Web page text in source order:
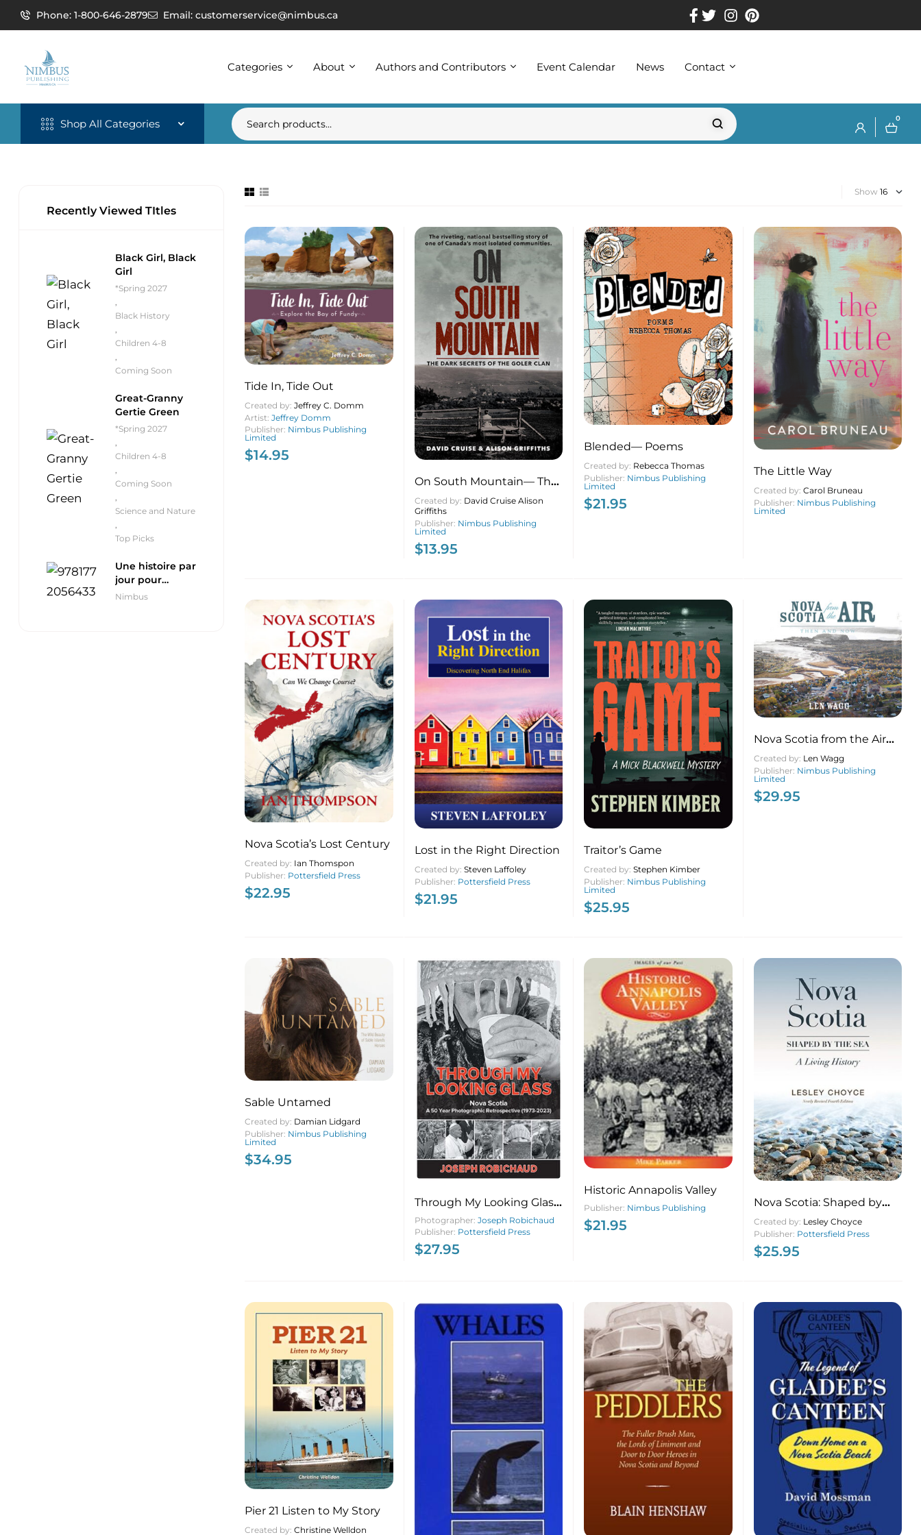
Phone: 1-800-646-2879 Email: customerservice@nimbus.ca
Categories About Authors and Contributors Event Calendar News Contact
Shop All Categories 0
Show
Tide In, Tide Out
Created by: Jeffrey C. Domm
Artist: Jeffrey Domm
Publisher: Nimbus Publishing
Limited
$14.95
On South Mountain— The
Dark Secrets of the Goler
Clan (20th anniversary
edition)
Created by: David Cruise Alison
Griffiths
Publisher: Nimbus Publishing
Limited
$13.95
Blended— Poems
Created by: Rebecca Thomas
Publisher: Nimbus Publishing
Limited
$21.95
The Little Way
Created by: Carol Bruneau
Publisher: Nimbus Publishing
Limited
Nova Scotia’s Lost Century
Created by: Ian Thomspon
Publisher: Pottersfield Press
$22.95
Lost in the Right Direction
Created by: Steven Laffoley
Publisher: Pottersfield Press
$21.95
Traitor’s Game
Created by: Stephen Kimber
Publisher: Nimbus Publishing
Limited
$25.95
Nova Scotia from the Air
(pb)
Created by: Len Wagg
Publisher: Nimbus Publishing
Limited
$29.95
Sable Untamed
Created by: Damian Lidgard
Publisher: Nimbus Publishing
Limited
$34.95
Through My Looking Glass:
Nova Scotia: 50 Year
Photographic
Retrospective 1973-2023
Photographer: Joseph Robichaud
Publisher: Pottersfield Press
$27.95
Historic Annapolis Valley
Publisher: Nimbus Publishing
$21.95
Nova Scotia: Shaped by
the Sea A Living History
Created by: Lesley Choyce
Publisher: Pottersfield Press
$25.95
Pier 21 Listen to My Story
Created by: Christine Welldon
Recently Viewed TItles
Black Girl, Black
Girl
*Spring 2027
,
Black History
,
Children 4-8
,
Coming Soon
Great-Granny
Gertie Green
*Spring 2027
,
Children 4-8
,
Coming Soon
,
Science and Nature
,
Top Picks
Une histoire par
jour pour
débutants
Nimbus